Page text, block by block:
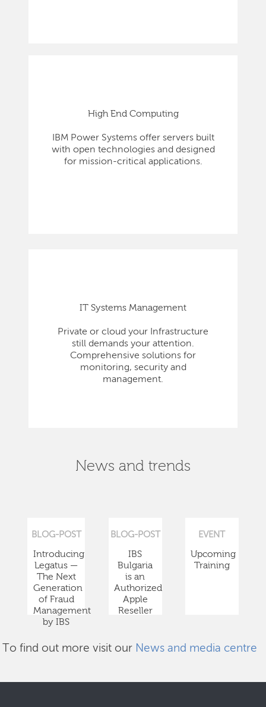
High End Computing
IBM Power Systems offer servers built
with open technologies and designed
for mission-critical applications.
IT Systems Management
Private or cloud your Infrastructure
still demands your attention.
Comprehensive solutions for
monitoring, security and
management.
News and trends
BLOG-POST
Introducing
Legatus —
The Next
Generation
of Fraud
Management
by IBS
BLOG-POST
IBS
Bulgaria
is an
Authorized
Apple
Reseller
EVENT
Upcoming
Training
To find out more visit our News and media centre